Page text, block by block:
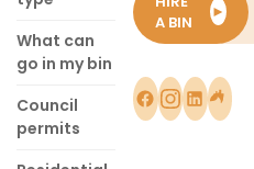
What can
go in my bin
Council
permits
A BIN
►